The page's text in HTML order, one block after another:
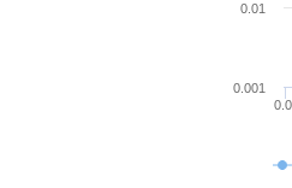
0.001
0.01